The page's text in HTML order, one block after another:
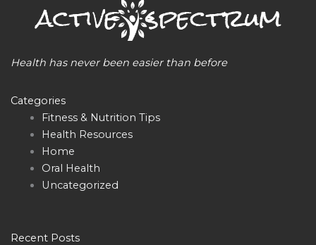
Health has never been easier than before
Categories
Fitness & Nutrition Tips
Health Resources
Home
Oral Health
Uncategorized
Recent Posts